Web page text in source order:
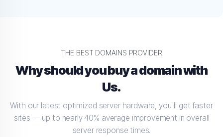
THE BEST DOMAINS PROVIDER
Why should you buy a domain with
Us.
With our latest optimized server hardware, you'll get faster
sites — up to nearly 40% average improvement in overall
server response times.